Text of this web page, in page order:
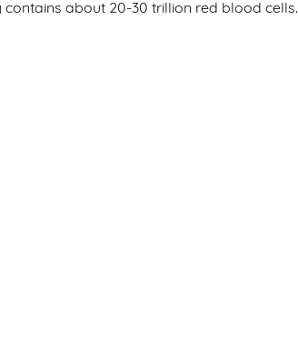
contains about 20-30 trillion red blood cells.